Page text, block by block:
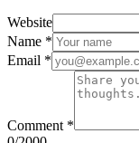
Website
Name *
Email *
Comment *